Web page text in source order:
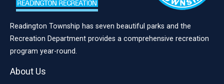
Readington Township has seven beautiful parks and the
Recreation Department provides a comprehensive recreation
program year-round.
About Us